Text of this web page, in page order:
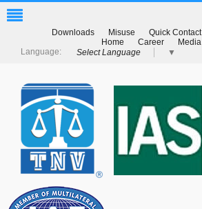
Quick Contact
Misuse
Downloads
Media
Career
Home
Select Language
▼